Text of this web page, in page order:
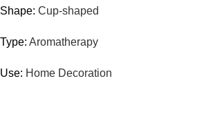
Shape: Cup-shaped
Type: Aromatherapy
Use: Home Decoration